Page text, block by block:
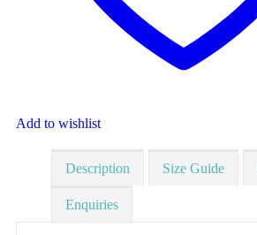
Add to wishlist
Description Size Guide
Enquiries